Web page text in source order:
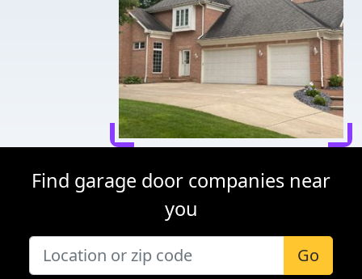
Find garage door companies near
you
Go